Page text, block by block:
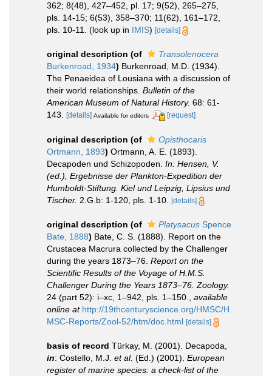
362; 8(48), 427–452, pl. 17; 9(52), 265–275,
pls. 14-15; 6(53), 358–370; 11(62), 161–172,
pls. 10-11.
(look up in IMIS) [details]
original description (of
Transolenocera
Burkenroad, 1934) Burkenroad, M.D. (1934).
The Penaeidea of Lousiana with a discussion of
their world relationships. Bulletin of the
American Museum of Natural History. 68: 61-
143.
[details] Available for editors [request]
original description (of
Opisthocaris
Ortmann, 1893) Ortmann, A. E. (1893).
Decapoden und Schizopoden. In: Hensen, V.
(ed.), Ergebnisse der Plankton-Expedition der
Humboldt-Stiftung. Kiel und Leipzig, Lipsius und
Tischer. 2.G.b: 1-120, pls. 1-10. [details]
original description (of Platysacus Spence
Bate, 1888) Bate, C. S. (1888). Report on the
Crustacea Macrura collected by the Challenger
during the years 1873–76. Report on the
Scientific Results of the Voyage of H.M.S.
Challenger During the Years 1873–76. Zoology.
24 (part 52): i–xc, 1–942, pls. 1–150.
available
online at http://19thcenturyscience.org/HMSC/H
MSC-Reports/Zool-52/htm/doc.html [details]
basis of record Türkay, M. (2001). Decapoda,
in: Costello, M.J. et al. (Ed.) (2001). European
register of marine species: a check-list of the